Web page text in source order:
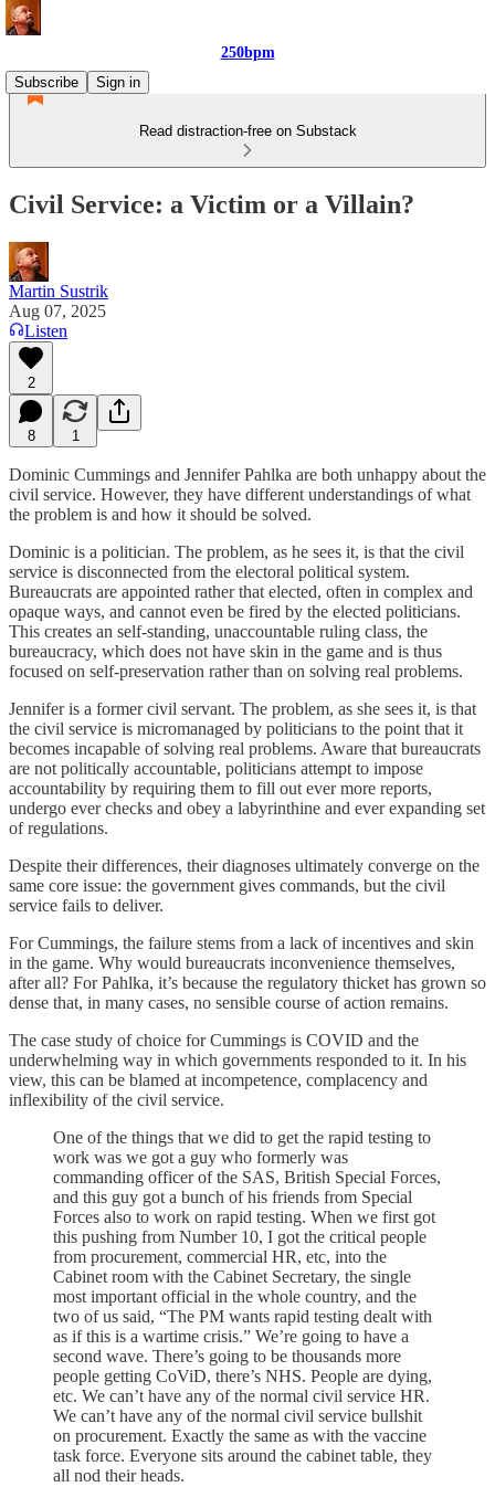
250bpm
Subscribe
Sign in
Read distraction-free on Substack
Civil Service: a Victim or a Villain?
Martin Sustrik
Aug 07, 2025
Listen
2
8 1
Dominic Cummings and Jennifer Pahlka are both unhappy about the
civil service. However, they have different understandings of what
the problem is and how it should be solved.
Dominic is a politician. The problem, as he sees it, is that the civil
service is disconnected from the electoral political system.
Bureaucrats are appointed rather that elected, often in complex and
opaque ways, and cannot even be fired by the elected politicians.
This creates an self-standing, unaccountable ruling class, the
bureaucracy, which does not have skin in the game and is thus
focused on self-preservation rather than on solving real problems.
Jennifer is a former civil servant. The problem, as she sees it, is that
the civil service is micromanaged by politicians to the point that it
becomes incapable of solving real problems. Aware that bureaucrats
are not politically accountable, politicians attempt to impose
accountability by requiring them to fill out ever more reports,
undergo ever checks and obey a labyrinthine and ever expanding set
of regulations.
Despite their differences, their diagnoses ultimately converge on the
same core issue: the government gives commands, but the civil
service fails to deliver.
For Cummings, the failure stems from a lack of incentives and skin
in the game. Why would bureaucrats inconvenience themselves,
after all? For Pahlka, it’s because the regulatory thicket has grown so
dense that, in many cases, no sensible course of action remains.
The case study of choice for Cummings is COVID and the
underwhelming way in which governments responded to it. In his
view, this can be blamed at incompetence, complacency and
inflexibility of the civil service.
One of the things that we did to get the rapid testing to
work was we got a guy who formerly was
commanding officer of the SAS, British Special Forces,
and this guy got a bunch of his friends from Special
Forces also to work on rapid testing. When we first got
this pushing from Number 10, I got the critical people
from procurement, commercial HR, etc, into the
Cabinet room with the Cabinet Secretary, the single
most important official in the whole country, and the
two of us said, “The PM wants rapid testing dealt with
as if this is a wartime crisis.” We’re going to have a
second wave. There’s going to be thousands more
people getting CoViD, there’s NHS. People are dying,
etc. We can’t have any of the normal civil service HR.
We can’t have any of the normal civil service bullshit
on procurement. Exactly the same as with the vaccine
task force. Everyone sits around the cabinet table, they
all nod their heads.